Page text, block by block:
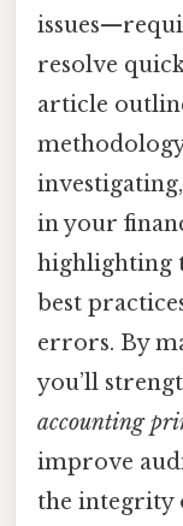
resolve
article
in your
highlighting
best
errors. By
you’ll
accounting
improve
the integrity